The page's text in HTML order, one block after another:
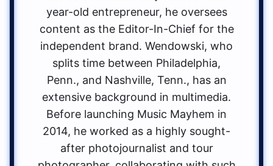
year-old entrepreneur, he oversees
content as the Editor-In-Chief for the
independent brand. Wendowski, who
splits time between Philadelphia,
Penn., and Nashville, Tenn., has an
extensive background in multimedia.
Before launching Music Mayhem in
2014, he worked as a highly sought-
after photojournalist and tour